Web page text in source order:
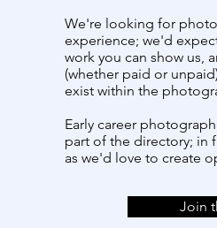
We're looking for
experience; we'd
work you can show us,
(whether paid or
exist within the
Early career
part of the directory; in
as we'd love to create
Join